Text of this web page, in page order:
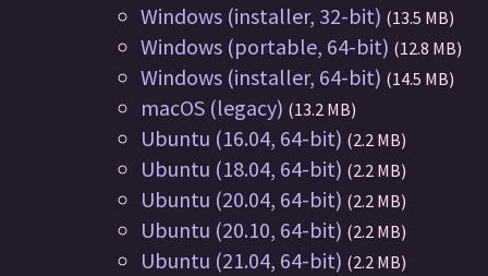
Windows (installer, 32-bit) (13.5 MB)
Windows (portable, 64-bit) (12.8 MB)
Windows (installer, 64-bit) (14.5 MB)
macOS (legacy) (13.2 MB)
Ubuntu (16.04, 64-bit) (2.2 MB)
Ubuntu (18.04, 64-bit) (2.2 MB)
Ubuntu (20.04, 64-bit) (2.2 MB)
Ubuntu (20.10, 64-bit) (2.2 MB)
Ubuntu (21.04, 64-bit) (2.2 MB)